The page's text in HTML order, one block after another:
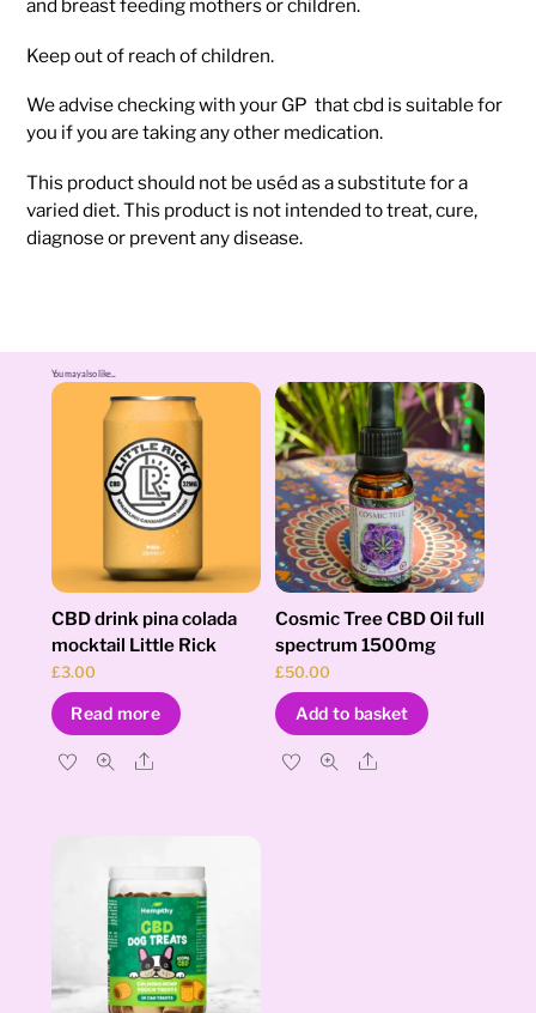
and breast feeding mothers or children.
Keep out of reach of children.
We advise checking with your GP that cbd is suitable for
you if you are taking any other medication.
This product should not be uséd as a substitute for a
varied diet. This product is not intended to treat, cure,
diagnose or prevent any disease.
You may also like...
CBD drink pina colada
mocktail Little Rick
£3.00
Read more
Share
Cosmic Tree CBD Oil full
spectrum 1500mg
£50.00
Add to basket
Share